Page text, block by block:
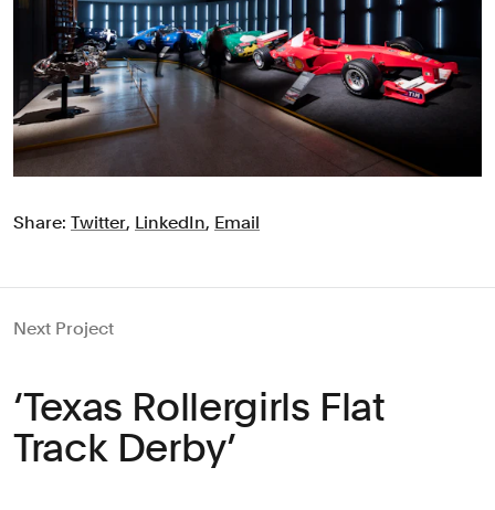
Share: Twitter, LinkedIn, Email
Next Project
‘Texas Rollergirls Flat
Track Derby’